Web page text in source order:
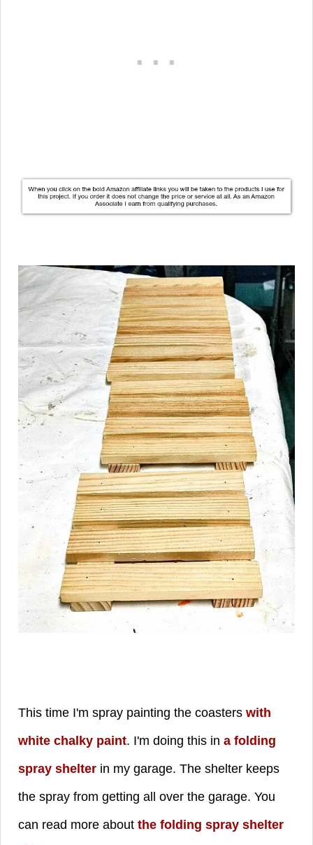
This time I'm spray painting the coasters with
white chalky paint. I'm doing this in a folding
spray shelter in my garage. The shelter keeps
the spray from getting all over the garage. You
can read more about the folding spray shelter